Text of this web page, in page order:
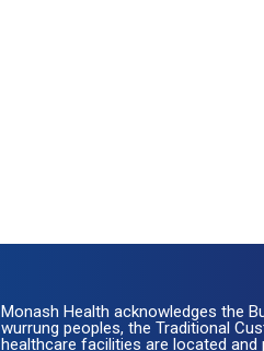
Monash Health acknowledges the
wurrung peoples, the Traditional
healthcare facilities are located